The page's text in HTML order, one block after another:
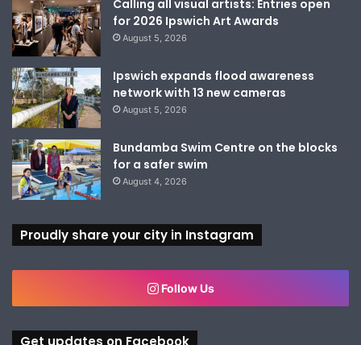
Calling all visual artists: Entries open
for 2026 Ipswich Art Awards
August 5, 2026
Ipswich expands flood awareness
network with 13 new cameras
August 5, 2026
Bundamba Swim Centre on the blocks
for a safer swim
August 4, 2026
Proudly share your city in Instagram
Follow Us
Get updates on Facebook